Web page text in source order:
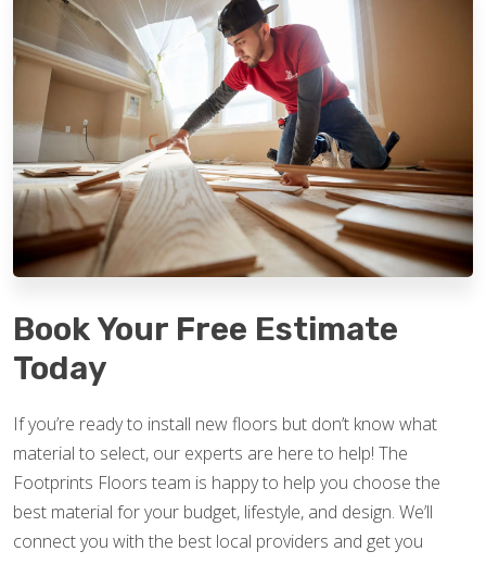
Book Your Free Estimate
Today
If you’re ready to install new floors but don’t know what
material to select, our experts are here to help! The
Footprints Floors team is happy to help you choose the
best material for your budget, lifestyle, and design. We’ll
connect you with the best local providers and get you